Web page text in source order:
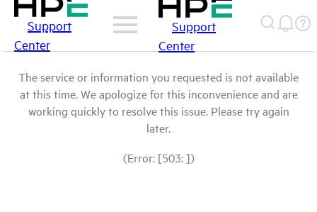
Support
Center
Support
Center
The service or information you requested is not available
at this time. We apologize for this inconvenience and are
working quickly to resolve this issue. Please try again
later.
(Error: [503: ])